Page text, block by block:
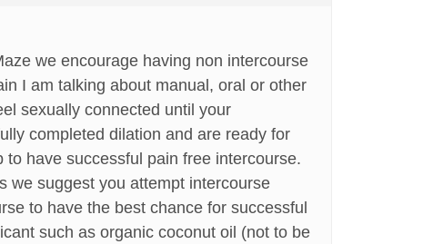
we encourage having non intercourse
I am talking about manual, oral or other
sexually connected until your
completed dilation and are ready for
to have successful pain free intercourse.
we suggest you attempt intercourse
to have the best chance for successful
such as organic coconut oil (not to be